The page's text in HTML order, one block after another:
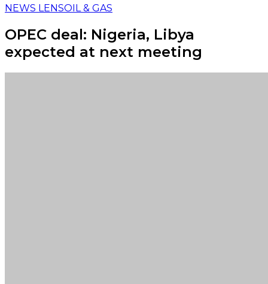
NEWS LENSOIL & GAS
OPEC deal: Nigeria, Libya
expected at next meeting